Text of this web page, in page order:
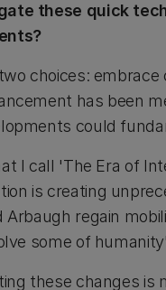
these quick
choices:
has been
could
I call 'The Era of
is creating
Arbaugh regain
some of
these changes is